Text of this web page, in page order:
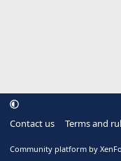
Contact us Terms and
Community platform by